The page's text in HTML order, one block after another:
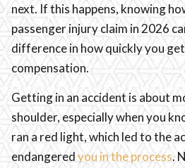
next. If this happens, knowing
passenger injury claim in 2026
difference in how quickly you
compensation.
Getting in an accident is about
shoulder, especially when you
ran a red light, which led to the
endangeredyou in the process.